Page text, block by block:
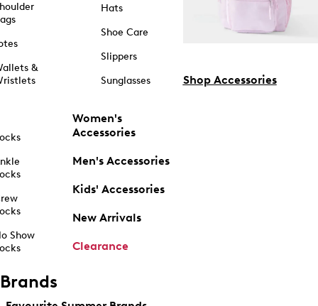
&
Show
Hats
Shoe Care
Slippers
Sunglasses
Women's
Accessories
Men's Accessories
Kids' Accessories
New Arrivals
Clearance
Shop Accessories
Brands